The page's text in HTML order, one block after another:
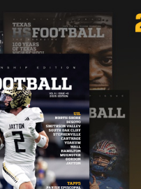
Photo: USA Today
Sports QB Drew Brees
Orleans Saints) Simply
By Tony Venegas
NEWS / 10 years ago
Matt Bryant Caps
With Trip To First